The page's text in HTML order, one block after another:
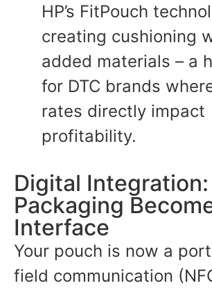
HP’s FitPouch
creating cushioning
added materials – a
for DTC brands
rates directly impact
profitability.
Digital
Packaging
Interface
Your pouch is now a
field communication